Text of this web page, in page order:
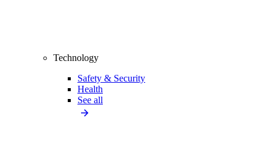
Technology
Safety & Security
Health
See all